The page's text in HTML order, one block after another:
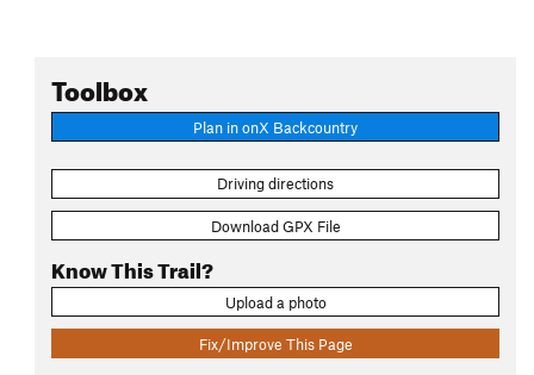
Toolbox
Plan in onX Backcountry
Driving directions
Download GPX File
Know This Trail?
Upload a photo
Fix/Improve This Page